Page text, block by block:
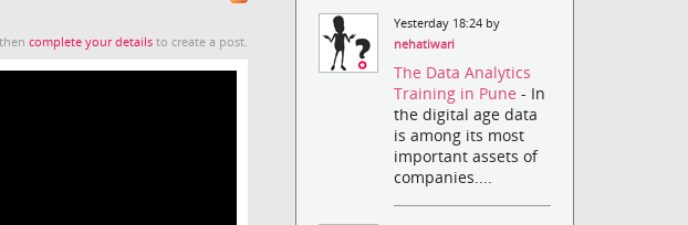
complete your details to create a post.
Yesterday 18:24 by
nehatiwari
The Data Analytics
Training in Pune- In
the digital age data
is among its most
important assets of
companies....